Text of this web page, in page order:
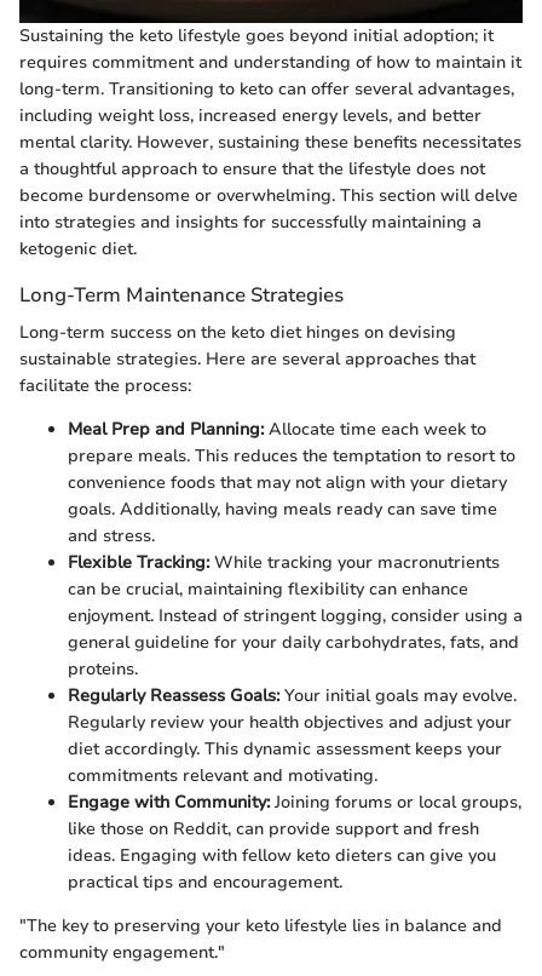
Sustaining the keto lifestyle goes beyond initial adoption; it
requires commitment and understanding of how to maintain it
long-term. Transitioning to keto can offer several advantages,
including weight loss, increased energy levels, and better
mental clarity. However, sustaining these benefits necessitates
a thoughtful approach to ensure that the lifestyle does not
become burdensome or overwhelming. This section will delve
into strategies and insights for successfully maintaining a
ketogenic diet.
Long-Term Maintenance Strategies
Long-term success on the keto diet hinges on devising
sustainable strategies. Here are several approaches that
facilitate the process:
Meal Prep and Planning:Allocate time each week to
prepare meals. This reduces the temptation to resort to
convenience foods that may not align with your dietary
goals. Additionally, having meals ready can save time
and stress.
Flexible Tracking:While tracking your macronutrients
can be crucial, maintaining flexibility can enhance
enjoyment. Instead of stringent logging, consider using a
general guideline for your daily carbohydrates, fats, and
proteins.
Regularly Reassess Goals:Your initial goals may evolve.
Regularly review your health objectives and adjust your
diet accordingly. This dynamic assessment keeps your
commitments relevant and motivating.
Engage with Community:Joining forums or local groups,
like those on Reddit, can provide support and fresh
ideas. Engaging with fellow keto dieters can give you
practical tips and encouragement.
"The key to preserving your keto lifestyle lies in balance and
community engagement."